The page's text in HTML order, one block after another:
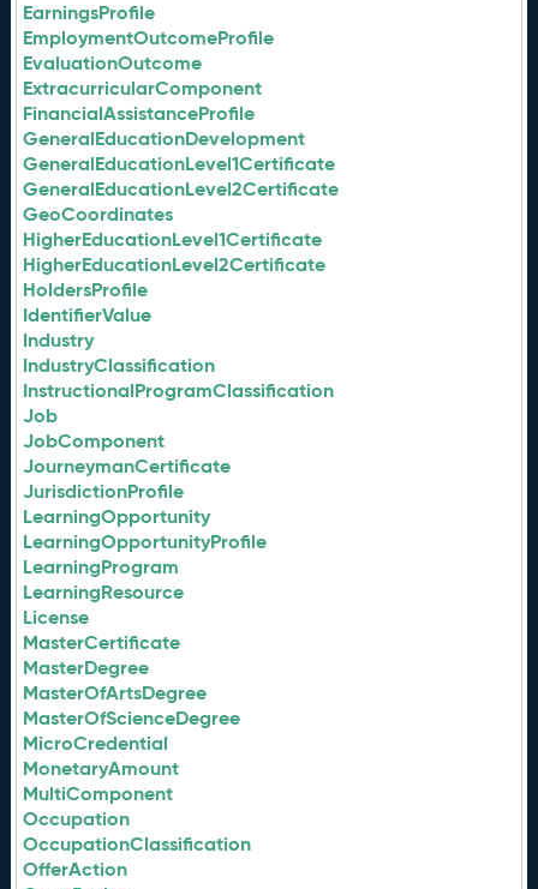
EarningsProfile
EmploymentOutcomeProfile
EvaluationOutcome
ExtracurricularComponent
FinancialAssistanceProfile
GeneralEducationDevelopment
GeneralEducationLevel1Certificate
GeneralEducationLevel2Certificate
GeoCoordinates
HigherEducationLevel1Certificate
HigherEducationLevel2Certificate
HoldersProfile
IdentifierValue
Industry
IndustryClassification
InstructionalProgramClassification
Job
JobComponent
JourneymanCertificate
JurisdictionProfile
LearningOpportunity
LearningOpportunityProfile
LearningProgram
LearningResource
License
MasterCertificate
MasterDegree
MasterOfArtsDegree
MasterOfScienceDegree
MicroCredential
MonetaryAmount
MultiComponent
Occupation
OccupationClassification
OfferAction